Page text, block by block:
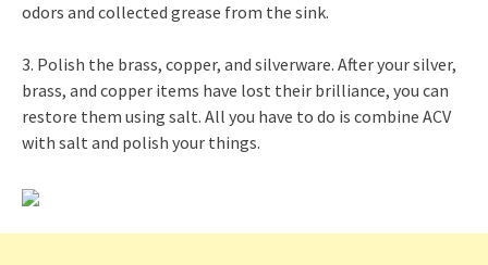
odors and collected grease from the sink.
3. Polish the brass, copper, and silverware. After your silver,
brass, and copper items have lost their brilliance, you can
restore them using salt. All you have to do is combine ACV
with salt and polish your things.